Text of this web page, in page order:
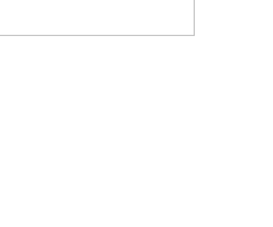
celebrate family life in